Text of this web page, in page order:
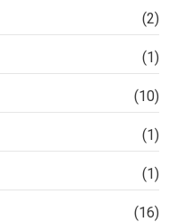
(2)
(1)
(10)
(1)
(1)
(16)